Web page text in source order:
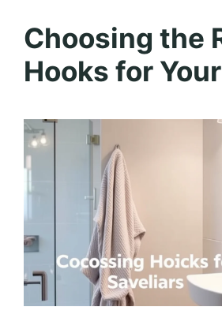
Choosing the
Hooks for